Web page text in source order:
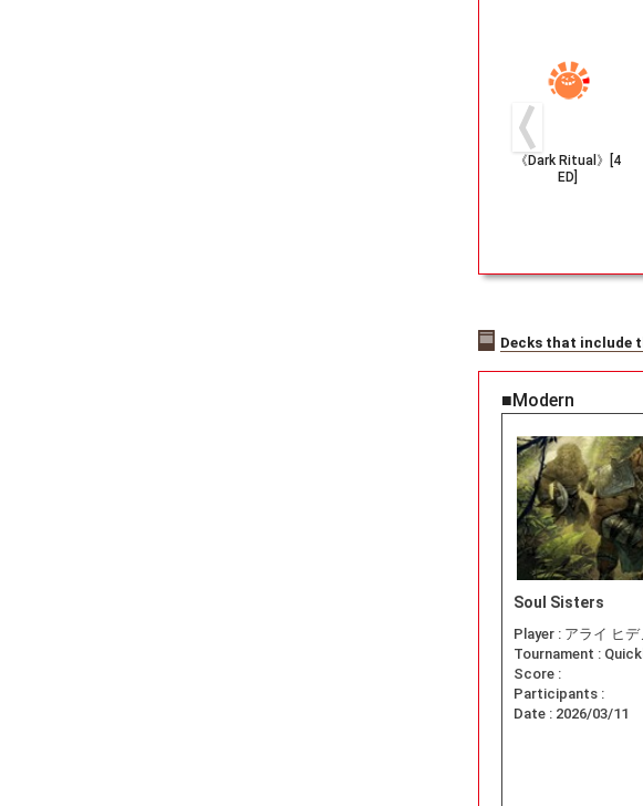
《Dark Ritual》[4
ED]
Decks that include
■Modern
Soul Sisters
Player : アライ ヒデ
Tournament :
Score :
Participants :
Date : 2026/03/11